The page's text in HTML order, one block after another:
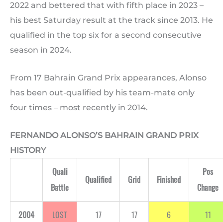
2022 and bettered that with fifth place in 2023 –
his best Saturday result at the track since 2013. He
qualified in the top six for a second consecutive
season in 2024.
From 17 Bahrain Grand Prix appearances, Alonso
has been out-qualified by his team-mate only
four times – most recently in 2014.
FERNANDO ALONSO’S BAHRAIN GRAND PRIX
HISTORY
Quali
Battle
Qualified Grid Finished
Pos
Change
2004 LOST 17 17 6 11